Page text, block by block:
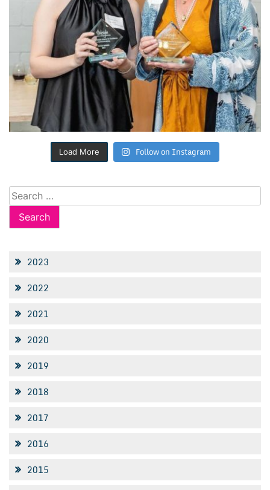
Load More Follow on Instagram
Search
for:
2023
2022
2021
2020
2019
2018
2017
2016
2015